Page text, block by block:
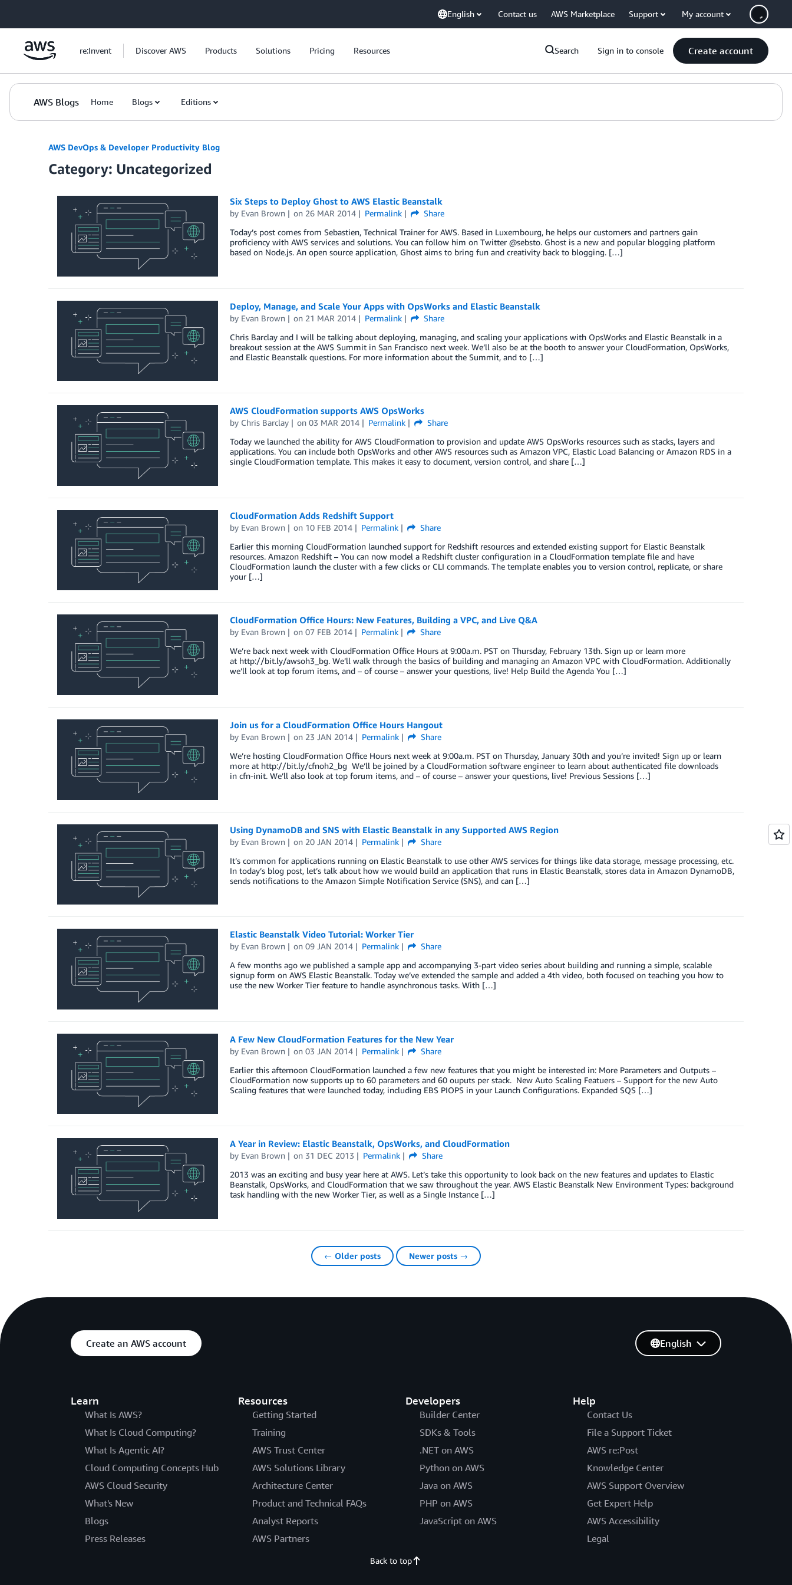
English Contact us AWS Marketplace Support My account
re:Invent Discover AWS Products Solutions Pricing Resources Search Sign in to console Create account
AWS Blogs Home Blogs Editions
AWS DevOps & Developer Productivity Blog
Category: Uncategorized
Six Steps to Deploy Ghost to AWS Elastic Beanstalk
by Evan Brown on 26 MAR 2014 Permalink
Share
Today’s post comes from Sebastien, Technical Trainer for AWS. Based in Luxembourg, he helps our customers and partners gain
proficiency with AWS services and solutions. You can follow him on Twitter @sebsto. Ghost is a new and popular blogging platform
based on Node.js. An open source application, Ghost aims to bring fun and creativity back to blogging. […]
Deploy, Manage, and Scale Your Apps with OpsWorks and Elastic Beanstalk
by Evan Brown on 21 MAR 2014 Permalink
Share
Chris Barclay and I will be talking about deploying, managing, and scaling your applications with OpsWorks and Elastic Beanstalk in a
breakout session at the AWS Summit in San Francisco next week. We’ll also be at the booth to answer your CloudFormation, OpsWorks,
and Elastic Beanstalk questions. For more information about the Summit, and to […]
AWS CloudFormation supports AWS OpsWorks
by Chris Barclay on03 MAR 2014 Permalink
Share
Today we launched the ability for AWS CloudFormation to provision and update AWS OpsWorks resources such as stacks, layers and
applications. You can include both OpsWorks and other AWS resources such as Amazon VPC, Elastic Load Balancing or Amazon RDS in a
single CloudFormation template. This makes it easy to document, version control, and share […]
CloudFormation Adds Redshift Support
by Evan Brown on 10 FEB 2014 Permalink
Share
Earlier this morning CloudFormation launched support for Redshift resources and extended existing support for Elastic Beanstalk
resources. Amazon Redshift – You can now model a Redshift cluster configuration in a CloudFormation template file and have
CloudFormation launch the cluster with a few clicks or CLI commands. The template enables you to version control, replicate, or share
your […]
CloudFormation Office Hours: New Features, Building a VPC, and Live Q&A
by Evan Brown on07 FEB 2014 Permalink
Share
We’re back next week with CloudFormation Office Hours at 9:00a.m. PST on Thursday, February 13th. Sign up or learn more
at http://bit.ly/awsoh3_bg. We’ll walk through the basics of building and managing an Amazon VPC with CloudFormation. Additionally
we’ll look at top forum items, and – of course – answer your questions, live! Help Build the Agenda You […]
Join us for a CloudFormation Office Hours Hangout
by Evan Brown on 23 JAN 2014 Permalink
Share
We’re hosting CloudFormation Office Hours next week at 9:00a.m. PST on Thursday, January 30th and you’re invited! Sign up or learn
more at http://bit.ly/cfnoh2_bg We’ll be joined by a CloudFormation software engineer to learn about authenticated file downloads
in cfn-init. We’ll also look at top forum items, and – of course – answer your questions, live! Previous Sessions […]
Using DynamoDB and SNS with Elastic Beanstalk in any Supported AWS Region
by Evan Brown on 20 JAN 2014 Permalink
Share
It’s common for applications running on Elastic Beanstalk to use other AWS services for things like data storage, message processing, etc.
In today’s blog post, let’s talk about how we would build an application that runs in Elastic Beanstalk, stores data in Amazon DynamoDB,
sends notifications to the Amazon Simple Notification Service (SNS), and can […]
Elastic Beanstalk Video Tutorial: Worker Tier
by Evan Brown on09 JAN 2014 Permalink
Share
A few months ago we published a sample app and accompanying 3-part video series about building and running a simple, scalable
signup form on AWS Elastic Beanstalk. Today we’ve extended the sample and added a 4th video, both focused on teaching you how to
use the new Worker Tier feature to handle asynchronous tasks. With […]
A Few New CloudFormation Features for the New Year
by Evan Brown on03 JAN 2014 Permalink
Share
Earlier this afternoon CloudFormation launched a few new features that you might be interested in: More Parameters and Outputs –
CloudFormation now supports up to 60 parameters and 60 ouputs per stack. New Auto Scaling Featuers – Support for the new Auto
Scaling features that were launched today, including EBS PIOPS in your Launch Configurations. Expanded SQS […]
A Year in Review: Elastic Beanstalk, OpsWorks, and CloudFormation
by Evan Brown on 31 DEC 2013 Permalink
Share
2013 was an exciting and busy year here at AWS. Let’s take this opportunity to look back on the new features and updates to Elastic
Beanstalk, OpsWorks, and CloudFormation that we saw throughout the year. AWS Elastic Beanstalk New Environment Types: background
task handling with the new Worker Tier, as well as a Single Instance […]
← Older posts Newer posts →
Create an AWS account
Learn
What Is AWS?
What Is Cloud Computing?
What Is Agentic AI?
Cloud Computing Concepts Hub
AWS Cloud Security
What's New
Blogs
Press Releases
Resources
Getting Started
Training
AWS Trust Center
AWS Solutions Library
Architecture Center
Product and Technical FAQs
Analyst Reports
AWS Partners
Developers
Builder Center
SDKs & Tools
.NET on AWS
Python on AWS
Java on AWS
PHP on AWS
JavaScript on AWS
Help
Contact Us
File a Support Ticket
AWS re:Post
Knowledge Center
AWS Support Overview
Get Expert Help
AWS Accessibility
Legal
English
Back to top